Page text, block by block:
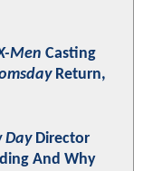
Men Casting
Return,
DayDirector
And Why